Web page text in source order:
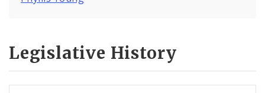
Legislative History